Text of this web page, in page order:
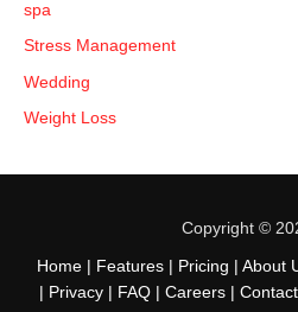
spa
Stress Management
Wedding
Weight Loss
Copyright ©
Home| Features| Pricing About
Privacy| FAQ| Careers| Contact